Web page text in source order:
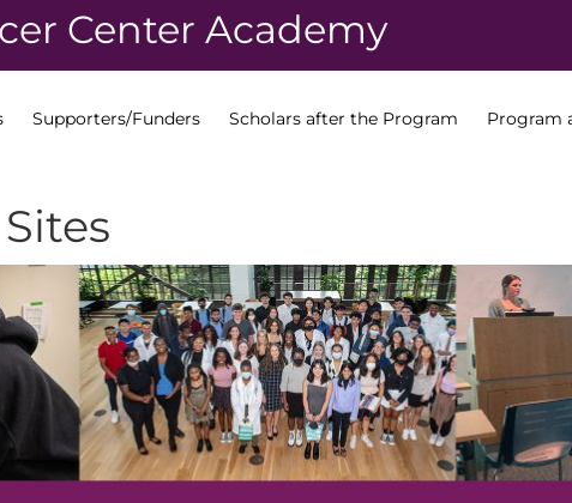
Center Academy
Supporters/Funders Scholars after the Program Program